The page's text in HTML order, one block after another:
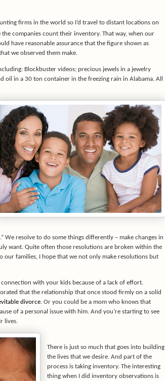
firms in the world so I’d travel to distant locations on
companies count their inventory. That way, when our
have reasonable assurance that the figure shown as
we observed them make.
Blockbuster videos; precious jewels in a jewelry
oil in a 30 ton container in the freezing rain in Alabama. All
We resolve to do some things differently – make changes in
want. Quite often those resolutions are broken within the
our families, I hope that we not only make resolutions but
with your kids because of a lack of effort.
that the relationship that once stood firmly on a solid
divorce. Or you could be a mom who knows that
of a personal issue with him. And you’re starting to see
lives.
There is just so much that goes into building
the lives that we desire. And part of the
process is taking inventory. The interesting
thing when I did inventory observations is